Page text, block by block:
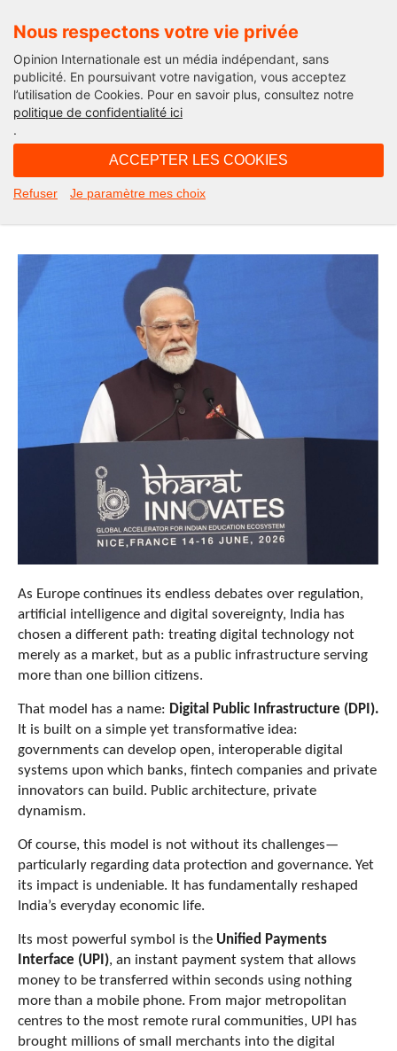
Nous respectons votre vie privée
Opinion Internationale est un média indépendant, sans
publicité. En poursuivant votre navigation, vous acceptez
l’utilisation de Cookies. Pour en savoir plus, consultez notre
politique de confidentialité ici
.
ACCEPTER LES COOKIES
Refuser Je paramètre mes choix
Edito
Can India Inspire Europe’s Digital
As Europe continues its endless debates over regulation,
artificial intelligence and digital sovereignty, India has
chosen a different path: treating digital technology not
merely as a market, but as a public infrastructure serving
more than one billion citizens.
That model has a name: Digital Public Infrastructure (DPI).
It is built on a simple yet transformative idea:
governments can develop open, interoperable digital
systems upon which banks, fintech companies and private
innovators can build. Public architecture, private
dynamism.
Of course, this model is not without its challenges—
particularly regarding data protection and governance. Yet
its impact is undeniable. It has fundamentally reshaped
India’s everyday economic life.
Its most powerful symbol is the Unified Payments
Interface (UPI), an instant payment system that allows
money to be transferred within seconds using nothing
more than a mobile phone. From major metropolitan
centres to the most remote rural communities, UPI has
brought millions of small merchants into the digital